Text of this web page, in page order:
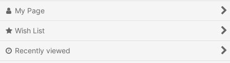
My Page
Wish List
Recently viewed